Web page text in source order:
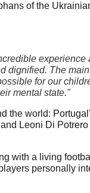
of the
The
for our
mental state."
the world:
Leoni Di
with a living
personally